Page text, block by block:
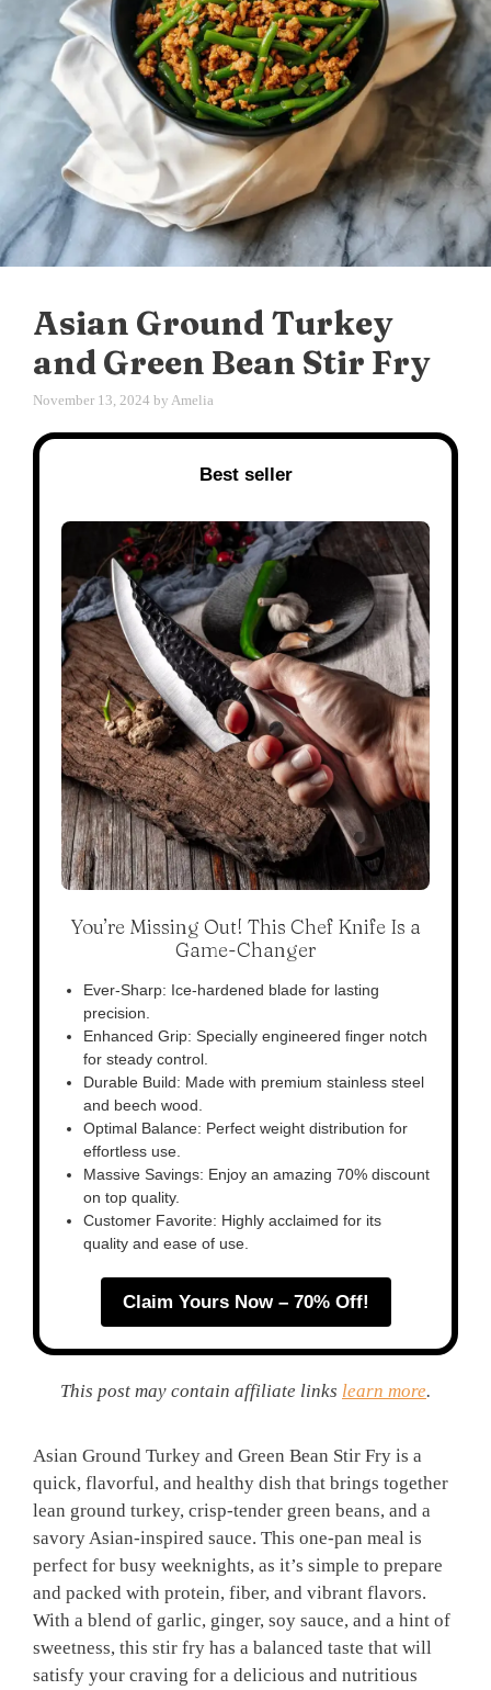
Asian Ground Turkey
and Green Bean Stir Fry
November 13, 2024 by Amelia
Best seller
You’re Missing Out! This Chef Knife Is a
Game-Changer
Ever-Sharp: Ice-hardened blade for lasting
precision.
Enhanced Grip: Specially engineered finger notch
for steady control.
Durable Build: Made with premium stainless steel
and beech wood.
Optimal Balance: Perfect weight distribution for
effortless use.
Massive Savings: Enjoy an amazing 70% discount
on top quality.
Customer Favorite: Highly acclaimed for its
quality and ease of use.
Claim Yours Now – 70% Off!
This post may contain affiliate links learn more.
Asian Ground Turkey and Green Bean Stir Fry is a
quick, flavorful, and healthy dish that brings together
lean ground turkey, crisp-tender green beans, and a
savory Asian-inspired sauce. This one-pan meal is
perfect for busy weeknights, as it’s simple to prepare
and packed with protein, fiber, and vibrant flavors.
With a blend of garlic, ginger, soy sauce, and a hint of
sweetness, this stir fry has a balanced taste that will
satisfy your craving for a delicious and nutritious